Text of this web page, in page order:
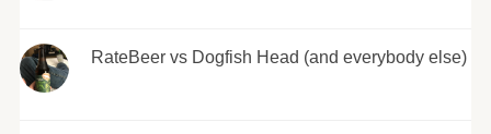
RateBeer vs Dogfish Head (and everybody else)